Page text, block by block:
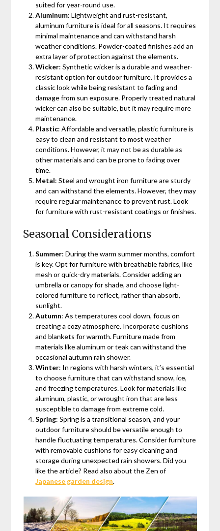
suited for year-round use.
Aluminum: Lightweight and rust-resistant,
aluminum furniture is ideal for all seasons. It requires
minimal maintenance and can withstand harsh
weather conditions. Powder-coated finishes add an
extra layer of protection against the elements.
Wicker: Synthetic wicker is a durable and weather-
resistant option for outdoor furniture. It provides a
classic look while being resistant to fading and
damage from sun exposure. Properly treated natural
wicker can also be suitable, but it may require more
maintenance.
Plastic: Affordable and versatile, plastic furniture is
easy to clean and resistant to most weather
conditions. However, it may not be as durable as
other materials and can be prone to fading over
time.
Metal: Steel and wrought iron furniture are sturdy
and can withstand the elements. However, they may
require regular maintenance to prevent rust. Look
for furniture with rust-resistant coatings or finishes.
Seasonal Considerations
Summer: During the warm summer months, comfort
is key. Opt for furniture with breathable fabrics, like
mesh or quick-dry materials. Consider adding an
umbrella or canopy for shade, and choose light-
colored furniture to reflect, rather than absorb,
sunlight.
Autumn: As temperatures cool down, focus on
creating a cozy atmosphere. Incorporate cushions
and blankets for warmth. Furniture made from
materials like aluminum or teak can withstand the
occasional autumn rain shower.
Winter: In regions with harsh winters, it’s essential
to choose furniture that can withstand snow, ice,
and freezing temperatures. Look for materials like
aluminum, plastic, or wrought iron that are less
susceptible to damage from extreme cold.
Spring: Spring is a transitional season, and your
outdoor furniture should be versatile enough to
handle fluctuating temperatures. Consider furniture
with removable cushions for easy cleaning and
storage during unexpected rain showers. Did you
like the article? Read also about the Zen of
Japanese garden design.